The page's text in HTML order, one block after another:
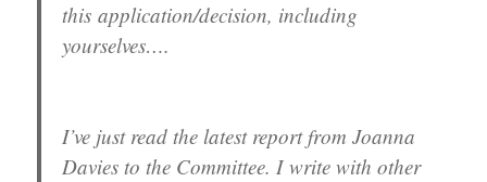
this application/decision, including
yourselves….
I’ve just read the latest report from Joanna
Davies to the Committee. I write with other